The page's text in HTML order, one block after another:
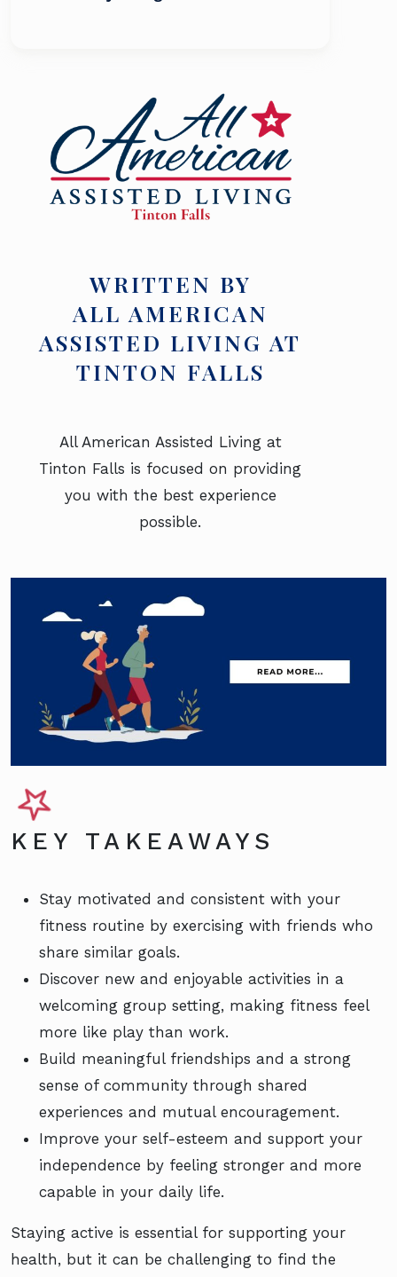
WRITTEN BY
ALL AMERICAN
ASSISTED LIVING AT
TINTON FALLS
All American Assisted Living at
Tinton Falls is focused on providing
you with the best experience
possible.
KEY TAKEAWAYS
Stay motivated and consistent with your
fitness routine by exercising with friends who
share similar goals.
Discover new and enjoyable activities in a
welcoming group setting, making fitness feel
more like play than work.
Build meaningful friendships and a strong
sense of community through shared
experiences and mutual encouragement.
Improve your self-esteem and support your
independence by feeling stronger and more
capable in your daily life.
Staying active is essential for supporting your
health, but it can be challenging to find the